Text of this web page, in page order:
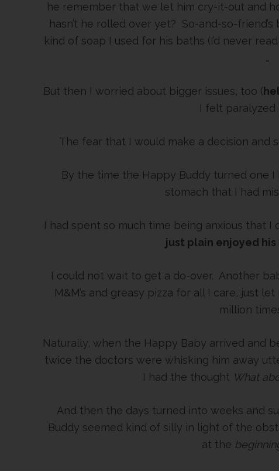
he remember that we let him cry-it-out and
hasn’t he rolled over yet? So-and-so-
kind of soap I used for his baths (I’d never
…
But then I worried about bigger issues, too (
I felt paralyzed
The fear that I would make a decision and
By the time the Happy Buddy turned one
stomach that I had
I had spent so much time being anxious that
just plain enjoyed
I could not wait to get a do-over. Another
M&M’s and greasy pizza for all I care, just
million
Naturally, when the Happy Baby arrived and
twice the doctors were whisking him away
I had the thought What
And then the days turned into weeks and
Buddy seemed kind of silly in light of the
at the